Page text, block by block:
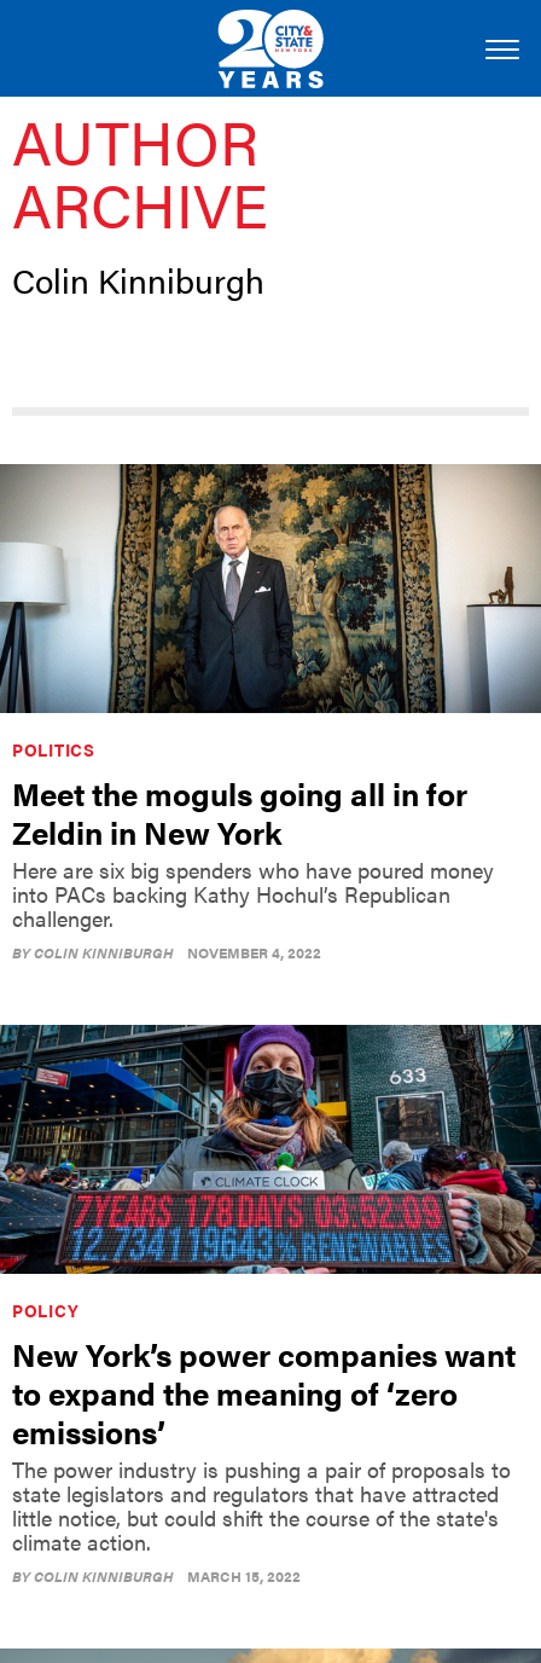
AUTHOR
ARCHIVE
Colin Kinniburgh
POLITICS
Meet the moguls going all in for
Zeldin in New York
Here are six big spenders who have poured money
into PACs backing Kathy Hochul’s Republican
challenger.
BYCOLIN KINNIBURGH NOVEMBER 4, 2022
POLICY
New York’s power companies want
to expand the meaning of ‘zero
emissions’
The power industry is pushing a pair of proposals to
state legislators and regulators that have attracted
little notice, but could shift the course of the state's
climate action.
BYCOLIN KINNIBURGH MARCH 15, 2022